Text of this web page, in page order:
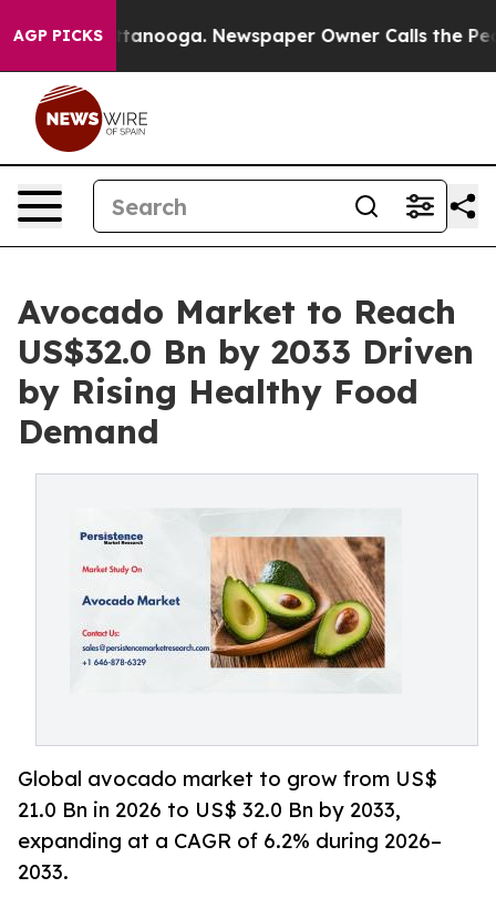
AGP PICKS
Chattanooga. Newspaper Owner Calls the People
Avocado Market to Reach
US$32.0 Bn by 2033 Driven
by Rising Healthy Food
Demand
Global avocado market to grow from US$
21.0 Bn in 2026 to US$ 32.0 Bn by 2033,
expanding at a CAGR of 6.2% during 2026–
2033.